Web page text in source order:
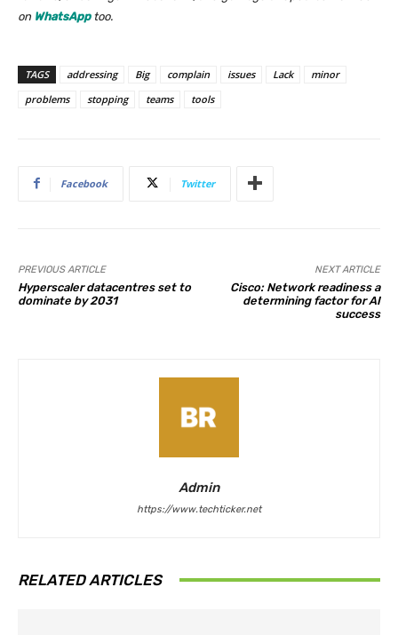
on WhatsApptoo.
TAGS addressing Big complain issues Lack
minor
problems
stopping teams tools
Facebook Twitter
PREVIOUS ARTICLE
Hyperscaler datacentres set to
dominate by 2031
NEXT ARTICLE
Cisco: Network readiness a
determining factor for AI
success
Admin
https://www.techticker.net
RELATED ARTICLES